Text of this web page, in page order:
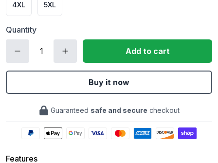
4XL 5XL
Quantity
Add to cart
Buy it now
Guaranteed safe and secure checkout
Features